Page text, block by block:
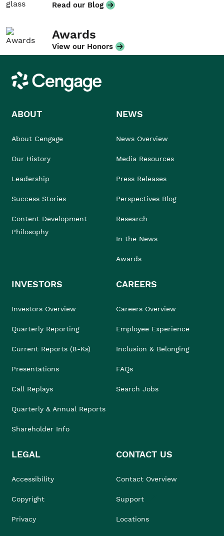
Read our Blog
Awards
View our Honors
Cengage
ABOUT
About Cengage
Our History
Leadership
Success Stories
Content Development
Philosophy
NEWS
News Overview
Media Resources
Press Releases
Perspectives Blog
Research
In the News
Awards
INVESTORS
Investors Overview
Quarterly Reporting
Current Reports (8-Ks)
Presentations
Call Replays
Quarterly & Annual Reports
Shareholder Info
CAREERS
Careers Overview
Employee Experience
Inclusion & Belonging
FAQs
Search Jobs
LEGAL
Accessibility
Copyright
Privacy
CONTACT US
Contact Overview
Support
Locations